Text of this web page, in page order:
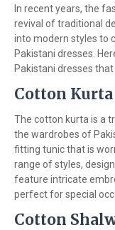
In recent years, the
revival of traditional
into modern styles to
Pakistani dresses.
Pakistani dresses
Cotton Kurta
The cotton kurta is a
the wardrobes of
fitting tunic that is
range of styles,
feature intricate
perfect for special
Cotton